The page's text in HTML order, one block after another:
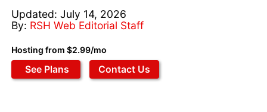
Updated: July 14, 2026
By: RSH Web Editorial Staff
Hosting from $2.99/mo
See Plans Contact Us